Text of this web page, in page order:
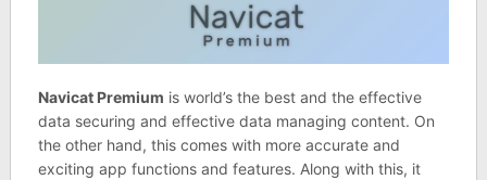
Navicat Premium is world’s the best and the effective
data securing and effective data managing content. On
the other hand, this comes with more accurate and
exciting app functions and features. Along with this, it